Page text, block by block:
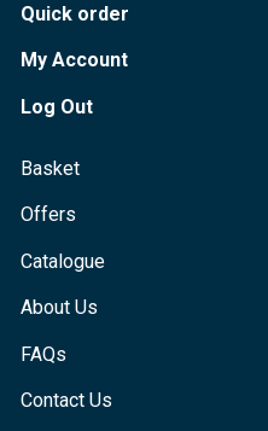
Quick order
My Account
Log Out
Basket
Offers
Catalogue
About Us
FAQs
Contact Us